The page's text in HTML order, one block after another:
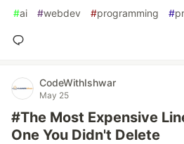
#ai #webdev #programming #
CodeWithIshwar
May 25
#The Most Expensive
One You Didn't Delete